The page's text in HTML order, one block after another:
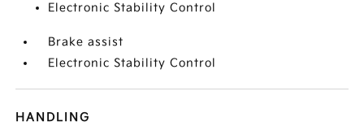
Electronic Stability Control
Brake assist
Electronic Stability Control
HANDLING